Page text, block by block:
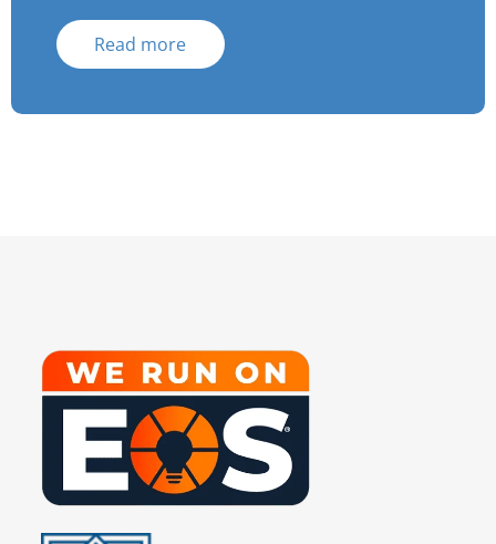
Read more